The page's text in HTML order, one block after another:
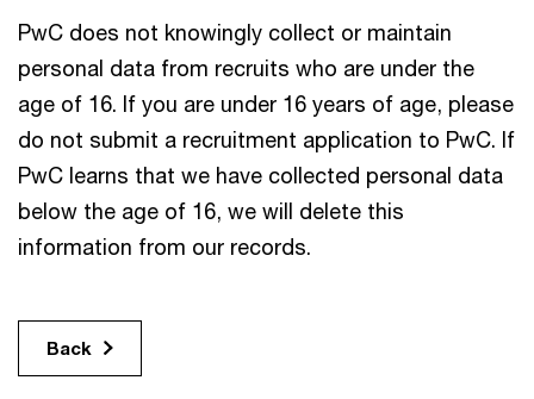
PwC does not knowingly collect or maintain
personal data from recruits who are under the
age of 16. If you are under 16 years of age, please
do not submit a recruitment application to PwC. If
PwC learns that we have collected personal data
below the age of 16, we will delete this
information from our records.
Back